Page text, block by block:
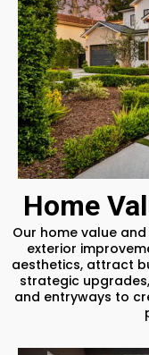
Home
Our home value
exterior
aesthetics, attract
strategic
and entryways to